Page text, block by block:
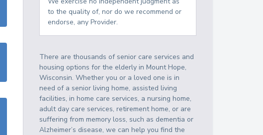
to the quality of, nor do we recommend or
endorse, any Provider.
There are thousands of senior care services and
housing options for the elderly inMount Hope,
Wisconsin. Whether you or a loved one is in
need of a senior living home, assisted living
facilities, in home care services, a nursing home,
adult day care services, retirement home, or are
suffering from memory loss, such as dementia or
Alzheimer’s disease, we can help you find the